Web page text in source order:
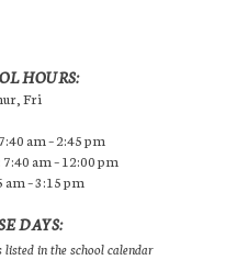
HOURS:
Fri
am – 2:45 pm
am – 12:00 pm
am – 3:15 pm
DAYS:
listed in the school calendar